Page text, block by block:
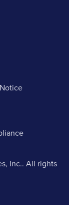
Inc.. All rights